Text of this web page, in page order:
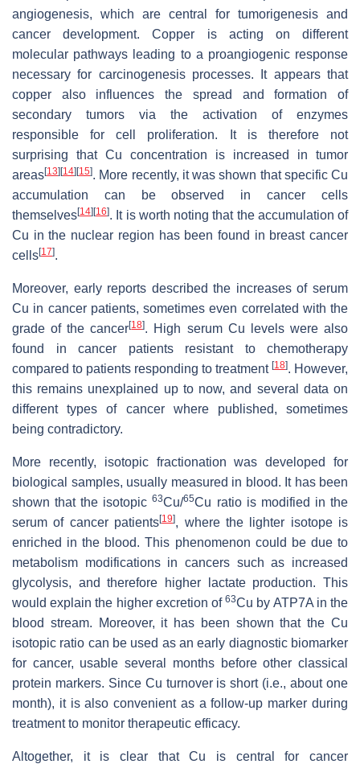
angiogenesis, which are central for tumorigenesis and
cancer development. Copper is acting on different
molecular pathways leading to a proangiogenic response
necessary for carcinogenesis processes. It appears that
copper also influences the spread and formation of
secondary tumors via the activation of enzymes
responsible for cell proliferation. It is therefore not
surprising that Cu concentration is increased in tumor
areas[13] [14] [15]. More recently, it was shown that specific Cu
accumulation can be observed in cancer cells
themselves[14] [16]. It is worth noting that the accumulation of
Cu in the nuclear region has been found in breast cancer
cells[17].
Moreover, early reports described the increases of serum
Cu in cancer patients, sometimes even correlated with the
grade of the cancer[18]. High serum Cu levels were also
found in cancer patients resistant to chemotherapy
compared to patients responding to treatment [18]. However,
this remains unexplained up to now, and several data on
different types of cancer where published, sometimes
being contradictory.
More recently, isotopic fractionation was developed for
biological samples, usually measured in blood. It has been
shown that the isotopic63Cu/65Cu ratio is modified in the
serum of cancer patients[19], where the lighter isotope is
enriched in the blood. This phenomenon could be due to
metabolism modifications in cancers such as increased
glycolysis, and therefore higher lactate production. This
would explain the higher excretion of63Cu by ATP7A in the
blood stream. Moreover, it has been shown that the Cu
isotopic ratio can be used as an early diagnostic biomarker
for cancer, usable several months before other classical
protein markers. Since Cu turnover is short (i.e., about one
month), it is also convenient as a follow-up marker during
treatment to monitor therapeutic efficacy.
Altogether, it is clear that Cu is central for cancer